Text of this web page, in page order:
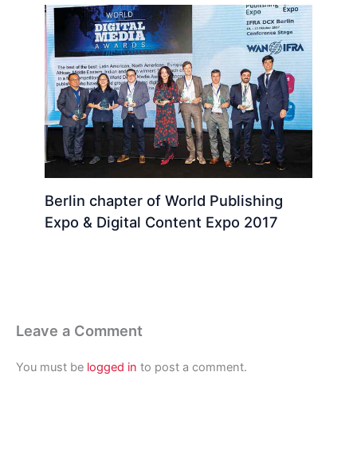
Berlin chapter of World Publishing
Expo & Digital Content Expo 2017
Leave a Comment
You must be logged in to post a comment.